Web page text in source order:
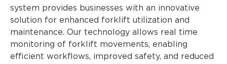
system provides businesses with an innovative
solution for enhanced forklift utilization and
maintenance. Our technology allows real time
monitoring of forklift movements, enabling
efficient workflows, improved safety, and reduced